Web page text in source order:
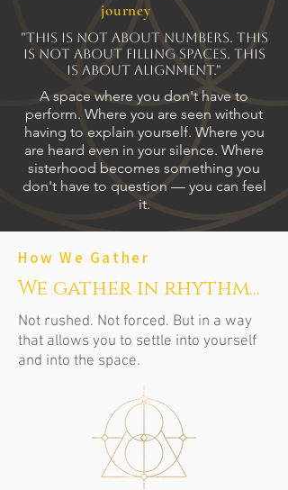
journey
"This is not about numbers. This
is not about filling spaces. This
is about alignment."
A space where you don't have to
perform. Where you are seen without
having to explain yourself. Where you
are heard even in your silence. Where
sisterhood becomes something you
don't have to question — you can feel
it.
How We Gather
We gather in rhythm...
Not rushed. Not forced. But in a way
that allows you to settle into yourself
and into the space.